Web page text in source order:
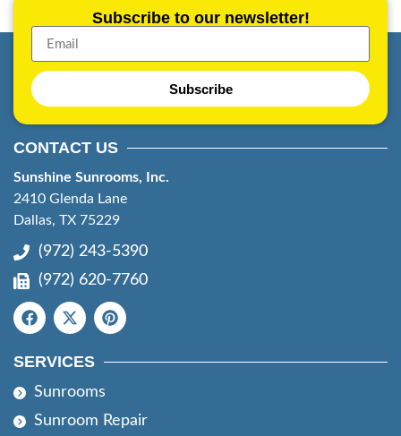
Subscribe to our newsletter!
Subscribe
CONTACT US
Sunshine Sunrooms, Inc.
2410 Glenda Lane
Dallas, TX 75229
(972) 243-5390
(972) 620-7760
SERVICES
Sunrooms
Sunroom Repair